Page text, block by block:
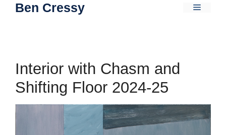
SkipBen Cressy Menu
Interior with Chasm and
Shifting Floor 2024-25